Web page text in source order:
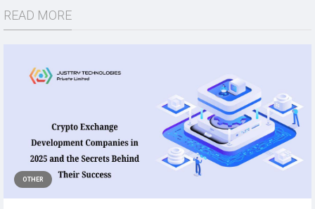
READ MORE
OTHER